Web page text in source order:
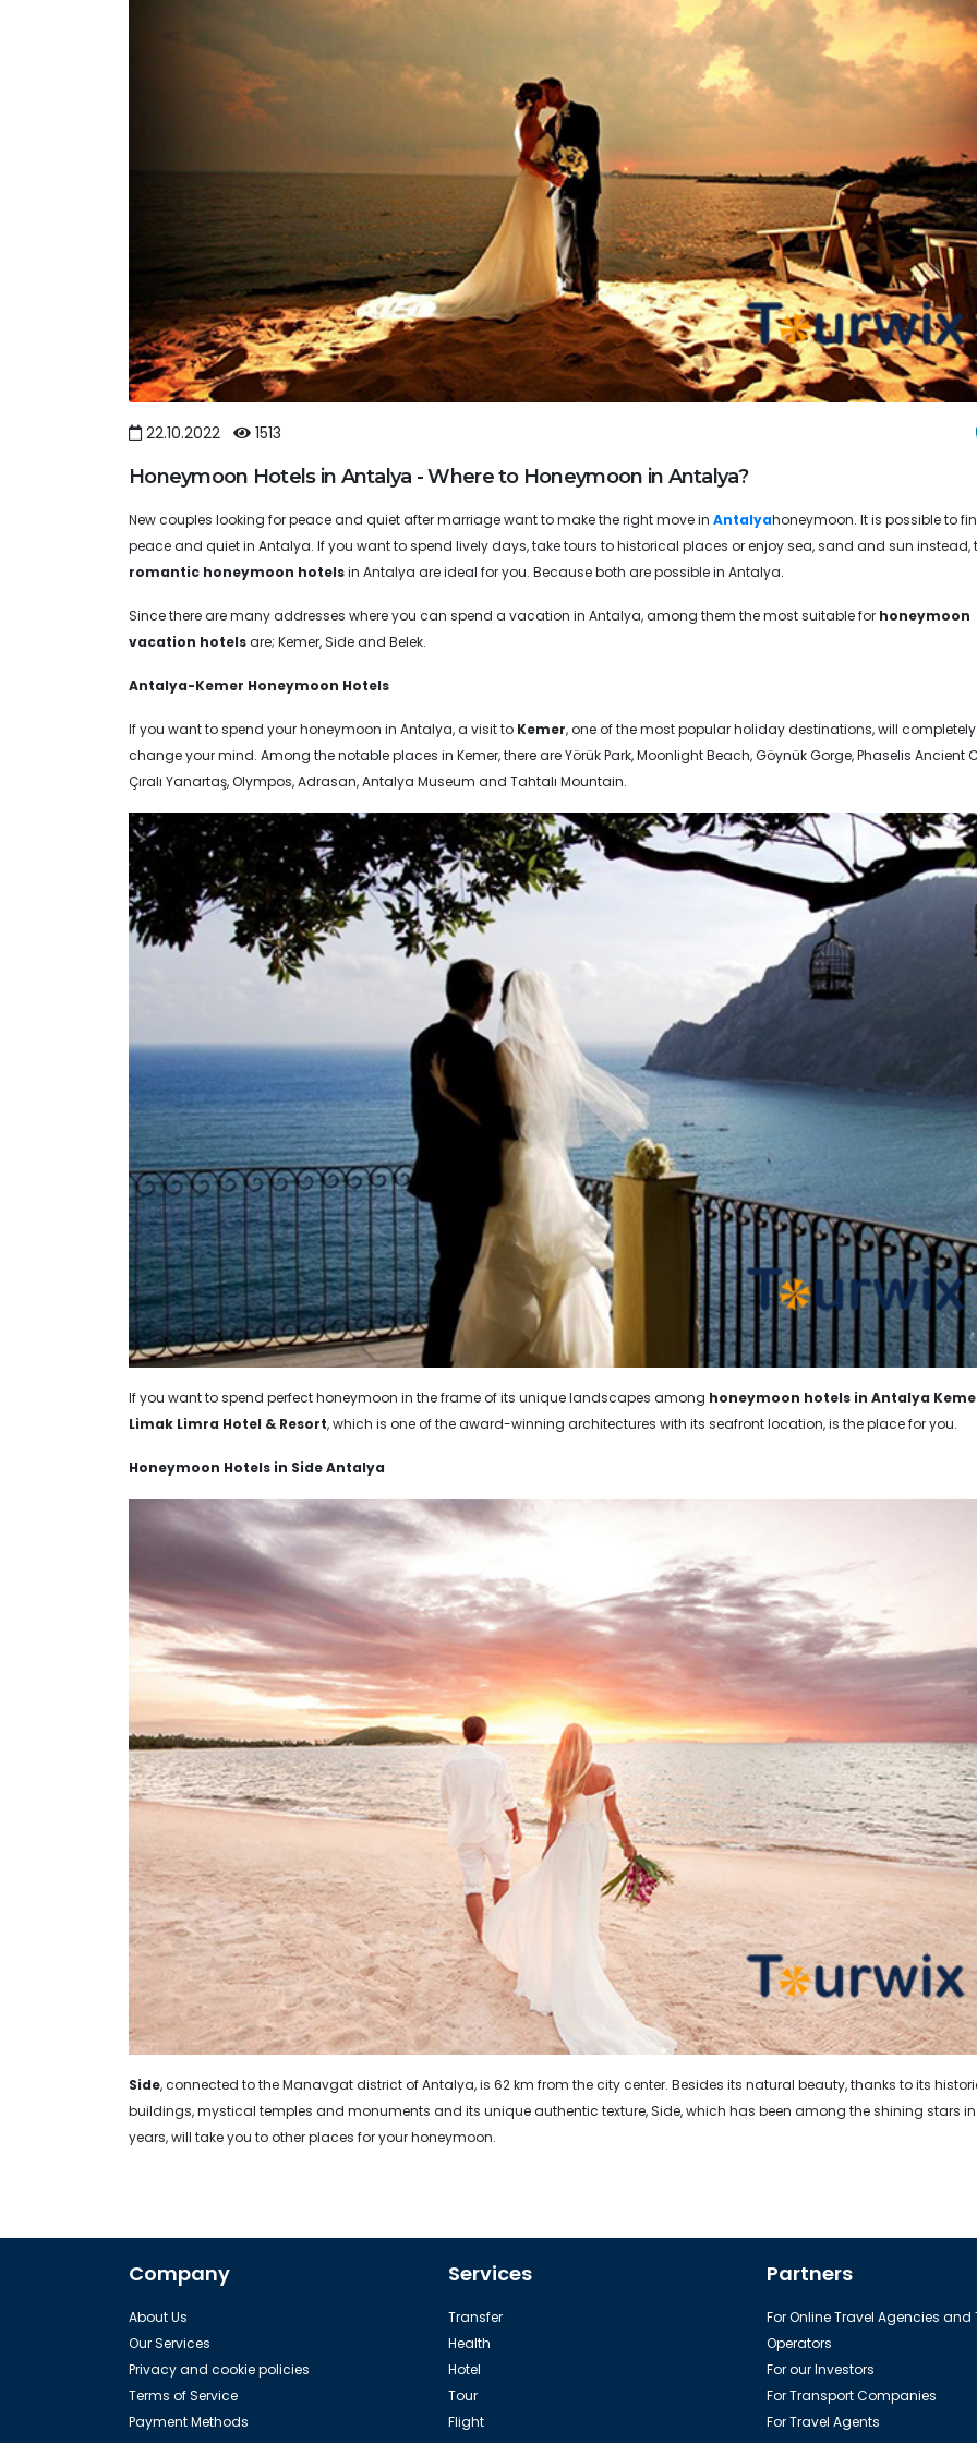
22.10.2022 1513
Honeymoon Hotels in Antalya - Where to Honeymoon in Antalya?
New couples looking for peace and quiet after marriage want to make the right move in Antalyahoneymoon. It is possible to
peace and quiet in Antalya. If you want to spend lively days, take tours to historical places or enjoy sea, sand and sun instead,
romantic honeymoon hotelsin Antalya are ideal for you. Because both are possible in Antalya.
Since there are many addresses where you can spend a vacation in Antalya, among them the most suitable for honeymoon
vacation hotelsare; Kemer, Side and Belek.
Antalya-Kemer Honeymoon Hotels
If you want to spend your honeymoon in Antalya, a visit to Kemer, one of the most popular holiday destinations, will completely
change your mind. Among the notable places in Kemer, there are Yörük Park, Moonlight Beach, Göynük Gorge, Phaselis Ancient
Çıralı Yanartaş, Olympos, Adrasan, Antalya Museum and Tahtalı Mountain.
If you want to spend perfect honeymoon in the frame of its unique landscapes among honeymoon hotels in Antalya
Limak Limra Hotel & Resort, which is one of the award-winning architectures with its seafront location, is the place for you.
Honeymoon Hotels in Side Antalya
Side, connected to the Manavgat district of Antalya, is 62 km from the city center. Besides its natural beauty, thanks to its
buildings, mystical temples and monuments and its unique authentic texture, Side, which has been among the shining stars
years, will take you to other places for your honeymoon.
Company
About Us
Our Services
Privacy and cookie policies
Terms of Service
Payment Methods
Services
Transfer
Health
Hotel
Tour
Flight
Partners
For Online Travel Agencies and
Operators
For our Investors
For Transport Companies
For Travel Agents